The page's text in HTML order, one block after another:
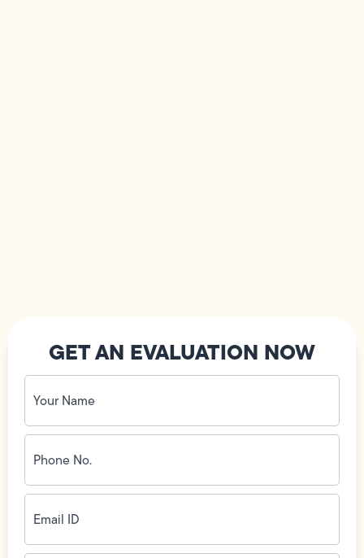
GET AN EVALUATION NOW
Your
Name
(Required)
Phone
No.
(Required)
Email
ID(Required)